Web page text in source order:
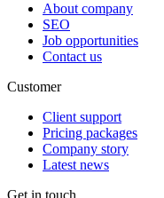
About company
SEO
Job opportunities
Contact us
Customer
Client support
Pricing packages
Company story
Latest news